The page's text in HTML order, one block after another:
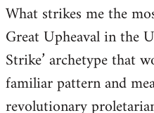
What strikes me the
Great Upheaval in the
Strike’ archetype that
familiar pattern and
revolutionary